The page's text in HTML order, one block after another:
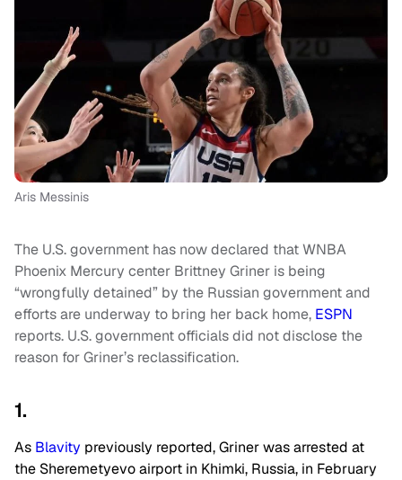
Aris Messinis
The U.S. government has now declared that WNBA
Phoenix Mercury center Brittney Griner is being
“wrongfully detained” by the Russian government and
efforts are underway to bring her back home, ESPN
reports. U.S. government officials did not disclose the
reason for Griner’s reclassification.
1.
As Blavity previously reported, Griner was arrested at
the Sheremetyevo airport in Khimki, Russia, in February